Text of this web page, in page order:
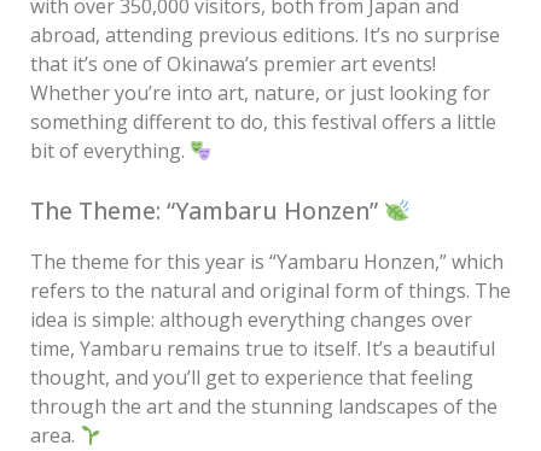
with over 350,000 visitors, both from Japan and
abroad, attending previous editions. It’s no surprise
that it’s one of Okinawa’s premier art events!
Whether you’re into art, nature, or just looking for
something different to do, this festival offers a little
bit of everything.
The Theme: “Yambaru Honzen”
The theme for this year is “Yambaru Honzen,” which
refers to the natural and original form of things. The
idea is simple: although everything changes over
time, Yambaru remains true to itself. It’s a beautiful
thought, and you’ll get to experience that feeling
through the art and the stunning landscapes of the
area.